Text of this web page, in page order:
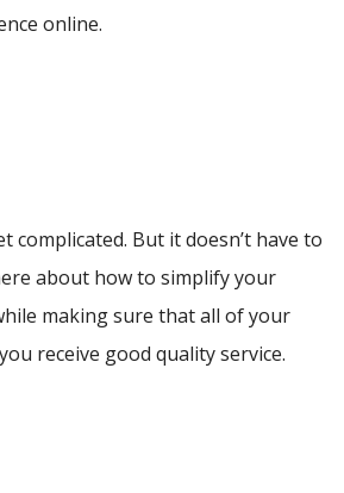
online.
complicated. But it doesn’t have to
about how to simplify your
making sure that all of your
receive good quality service.